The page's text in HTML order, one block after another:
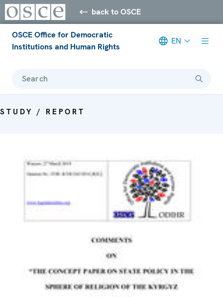
back to OSCE
OSCE Office for Democratic
Institutions and Human Rights
EN
Search
STUDY / REPORT